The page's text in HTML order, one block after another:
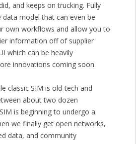
and keeps on trucking. Fully
data model that can even be
own workflows and allow you to
information off of supplier
which can be heavily
innovations coming soon.
classic SIM is old-tech and
about two dozen
is beginning to undergo a
we finally get open networks,
data, and community